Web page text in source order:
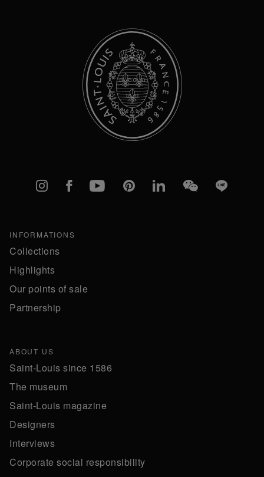
Instagram
FacebookYouTubePinterestlinkedInWeChatLine
INFORMATIONS
Collections
Highlights
Our points of sale
Partnership
ABOUT US
Saint-Louis since 1586
The museum
Saint-Louis magazine
Designers
Interviews
Corporate social responsibility